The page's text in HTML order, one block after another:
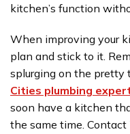
kitchen’s function
When improving your
plan and stick to it.
splurging on the pretty
Cities plumbing
soon have a kitchen
the same time.